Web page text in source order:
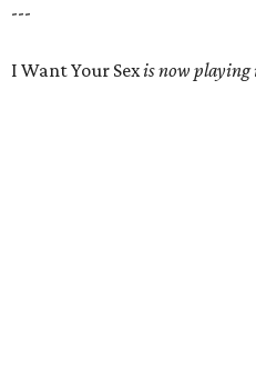
---
I Want Your Sexis now playing